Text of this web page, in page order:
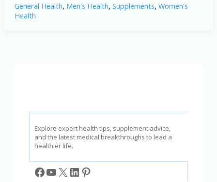
Natural
Relief
General Health, Men's Health, Supplements, Women's
Health
Explore expert health tips, supplement advice,
and the latest medical breakthroughs to lead a
healthier life.
Facebook
YouTube
X LinkedIn
Pinterest